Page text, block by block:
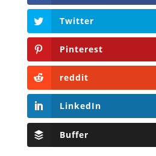
Twitter
Pinterest
reddit
LinkedIn
Buffer